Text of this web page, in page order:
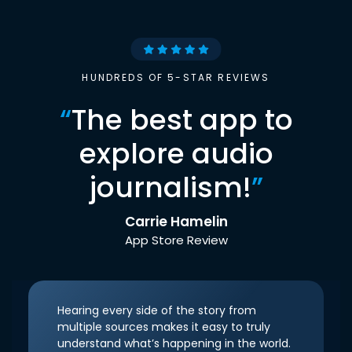
HUNDREDS OF 5-STAR REVIEWS
“The best app to
explore audio
journalism!”
Carrie Hamelin
App Store Review
Hearing every side of the story from
multiple sources makes it easy to truly
understand what’s happening in the world.